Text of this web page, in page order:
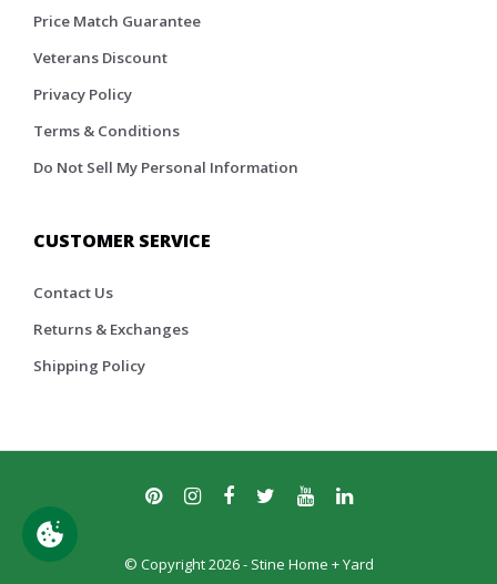
Price Match Guarantee
Veterans Discount
Privacy Policy
Terms & Conditions
Do Not Sell My Personal Information
CUSTOMER SERVICE
Contact Us
Returns & Exchanges
Shipping Policy
© Copyright 2026 - Stine Home + Yard